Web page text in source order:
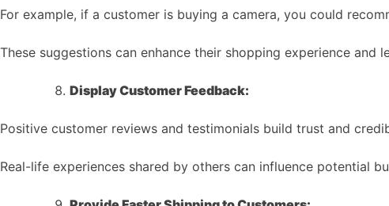
For example, if a customer is buying a camera, you could
These suggestions can enhance their shopping experience and
Display Customer Feedback:
Positive customer reviews and testimonials build trust and
Real-life experiences shared by others can influence potential